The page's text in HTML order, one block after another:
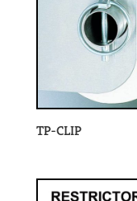
TP-CLIP